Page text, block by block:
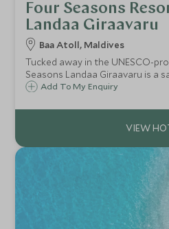
Four Seasons
Landaa Giraavaru
Baa Atoll, Maldives
Tucked away in the UNESCO-
Seasons Landaa Giraavaru is a
meets pioneering marine
Add To My Enquiry